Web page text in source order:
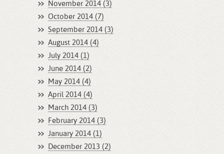
November 2014 (3)
October 2014 (7)
September 2014 (3)
August 2014 (4)
July 2014 (1)
June 2014 (2)
May 2014 (4)
April 2014 (4)
March 2014 (3)
February 2014 (3)
January 2014 (1)
December 2013 (2)